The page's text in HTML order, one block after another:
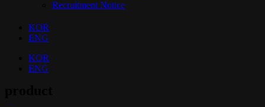
Recruitment Notice
KOR
ENG
KOR
ENG